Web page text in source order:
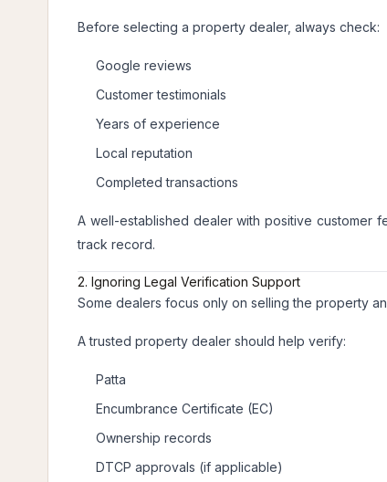
Before selecting a property dealer, always check:
Google reviews
Customer testimonials
Years of experience
Local reputation
Completed transactions
A well-established dealer with positive customer
track record.
2. Ignoring Legal Verification Support
Some dealers focus only on selling the property
A trusted property dealer should help verify:
Patta
Encumbrance Certificate (EC)
Ownership records
DTCP approvals (if applicable)